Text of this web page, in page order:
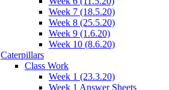
Week 7 (18.5.20)
Week 8 (25.5.20)
Week 9 (1.6.20)
Week 10 (8.6.20)
Caterpillars
Class Work
Week 1 (23.3.20)
Week 1 Answer Sheets